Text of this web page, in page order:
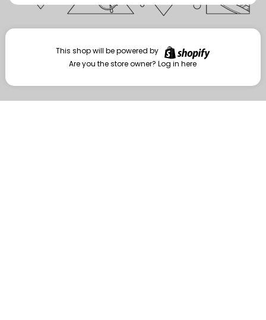
Enter storefront password
Your password *
Are you the store owner?Log in here
This shop will be powered by
Are you the store owner?Log in here